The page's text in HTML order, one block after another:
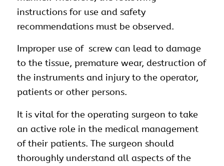
instructions for use and safety
recommendations must be observed.
Improper use of screw can lead to damage
to the tissue, premature wear, destruction of
the instrumentsand injury to the operator,
patients or other persons.
It is vital for the operating surgeon to take
an active role in the medical management
of their patients. The surgeon should
thoroughly understand all aspects of the